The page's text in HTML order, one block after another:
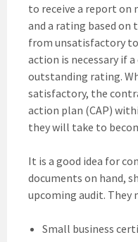
to receive a report
and a rating based on
from unsatisfactory
action is necessary if
outstanding rating.
satisfactory, the
action plan (CAP)
they will take to
It is a good idea for
documents on hand,
upcoming audit. They
Small business